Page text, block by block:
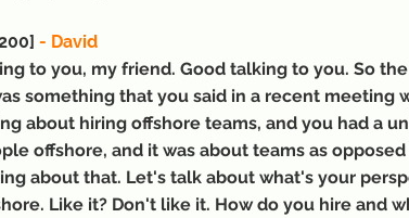
- David
to you, my friend. Good talking to you. So
something that you said in a recent meeting
about hiring offshore teams, and you had a
offshore, and it was about teams as
about that. Let's talk about what's your
Like it? Don't like it. How do you hire and